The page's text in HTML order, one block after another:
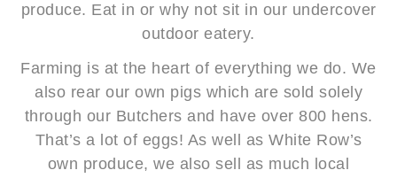
produce. Eat in or why not sit in our undercover
outdoor eatery.
Farming is at the heart of everything we do. We
also rear our own pigs which are sold solely
through our Butchers and have over 800 hens.
That’s a lot of eggs! As well as White Row’s
own produce, we also sell as much local